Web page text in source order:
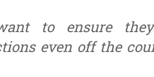
to ensure
even off the